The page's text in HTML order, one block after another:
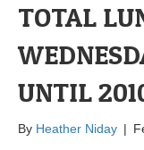
TOTAL
UNTIL
By Heather Niday |